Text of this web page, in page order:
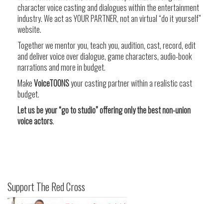
character voice casting and dialogues within the entertainment
industry. We act as YOUR PARTNER, not an virtual “do it yourself”
website.
Together we mentor you, teach you, audition, cast, record, edit
and deliver voice over dialogue, game characters, audio-book
narrations and more in budget.
MakeVoiceTOONSyour casting partner within a realistic cast
budget.
Let us be your “go to studio” offering only the best non-union
voice actors.
Support The Red Cross